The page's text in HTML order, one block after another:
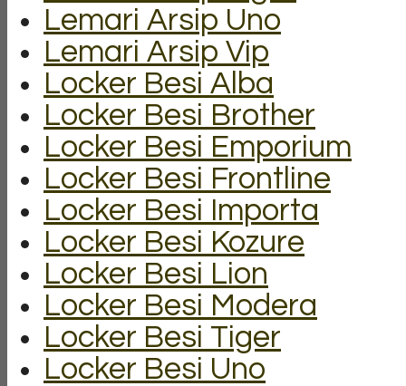
Lemari Arsip Uno
Lemari Arsip Vip
Locker Besi Alba
Locker Besi Brother
Locker Besi Emporium
Locker Besi Frontline
Locker Besi Importa
Locker Besi Kozure
Locker Besi Lion
Locker Besi Modera
Locker Besi Tiger
Locker Besi Uno